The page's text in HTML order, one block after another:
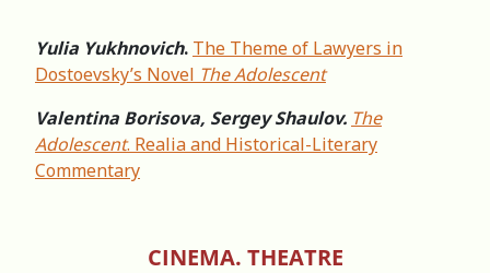
Yulia Yukhnovich. The Theme of Lawyers in
Dostoevsky’s Novel The Adolescent
Valentina Borisova, Sergey Shaulov. The
Adolescent. Realia and Historical-Literary
Commentary
CINEMA. THEATRE